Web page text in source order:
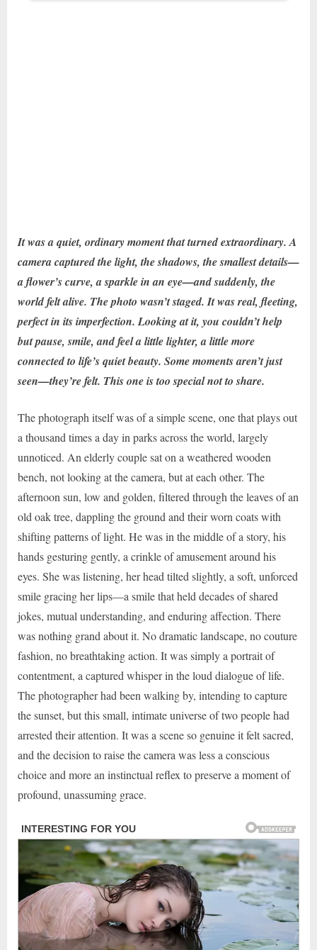
It was a quiet, ordinary moment that turned extraordinary. A
camera captured the light, the shadows, the smallest details—
a flower’s curve, a sparkle in an eye—and suddenly, the
world felt alive. The photo wasn’t staged. It was real, fleeting,
perfect in its imperfection. Looking at it, you couldn’t help
but pause, smile, and feel a little lighter, a little more
connected to life’s quiet beauty. Some moments aren’t just
seen—they’re felt. This one is too special not to share.
The photograph itself was of a simple scene, one that plays out
a thousand times a day in parks across the world, largely
unnoticed. An elderly couple sat on a weathered wooden
bench, not looking at the camera, but at each other. The
afternoon sun, low and golden, filtered through the leaves of an
old oak tree, dappling the ground and their worn coats with
shifting patterns of light. He was in the middle of a story, his
hands gesturing gently, a crinkle of amusement around his
eyes. She was listening, her head tilted slightly, a soft, unforced
smile gracing her lips—a smile that held decades of shared
jokes, mutual understanding, and enduring affection. There
was nothing grand about it. No dramatic landscape, no couture
fashion, no breathtaking action. It was simply a portrait of
contentment, a captured whisper in the loud dialogue of life.
The photographer had been walking by, intending to capture
the sunset, but this small, intimate universe of two people had
arrested their attention. It was a scene so genuine it felt sacred,
and the decision to raise the camera was less a conscious
choice and more an instinctual reflex to preserve a moment of
profound, unassuming grace.